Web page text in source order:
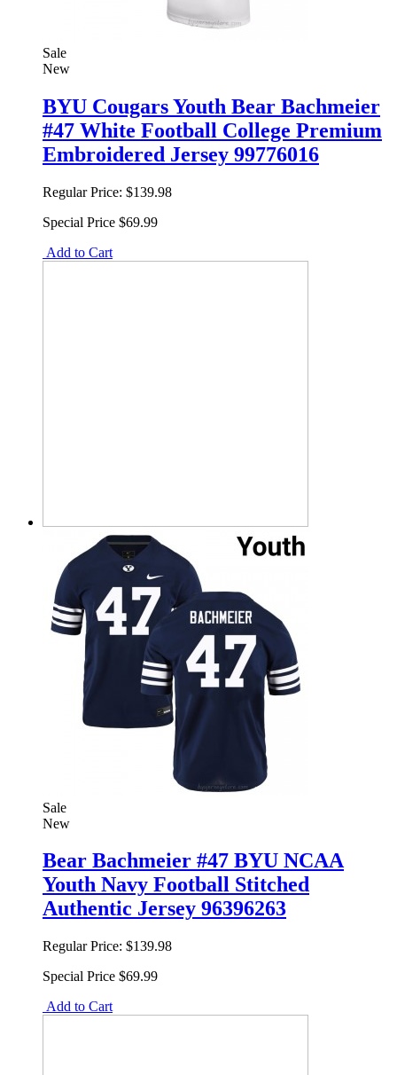
Sale
New
BYU Cougars Youth Bear Bachmeier
#47 White Football College Premium
Embroidered Jersey 99776016
Regular Price: $139.98
Special Price $69.99
Add to Cart
Sale
New
Bear Bachmeier #47 BYU NCAA
Youth Navy Football Stitched
Authentic Jersey 96396263
Regular Price: $139.98
Special Price $69.99
Add to Cart